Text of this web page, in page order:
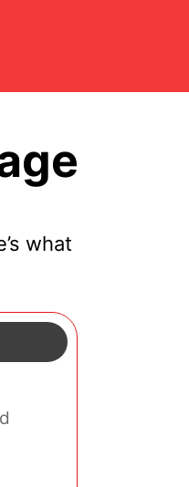
what